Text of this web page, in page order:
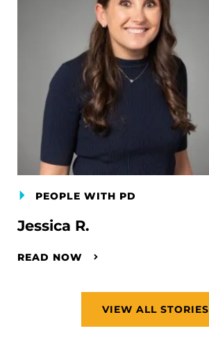
PEOPLE WITH PD
Jessica R.
READ NOW
VIEW ALL STORIES